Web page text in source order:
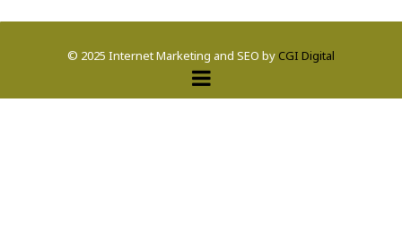
© 2025 Internet Marketing and SEO by CGI Digital